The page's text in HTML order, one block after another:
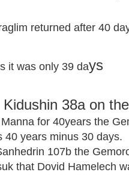
returned after 40
it was only 39 days
38a on
for 40years the
40 years minus 30 days.
107b the
that Dovid Hamelech